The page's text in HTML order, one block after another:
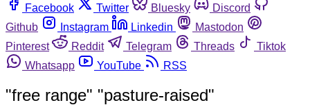
Facebook
Twitter Bluesky
Discord
Github
Instagram Linkedin
Mastodon
Pinterest
Reddit Telegram Threads
Tiktok
Whatsapp
YouTube RSS
"free range" "pasture-raised"